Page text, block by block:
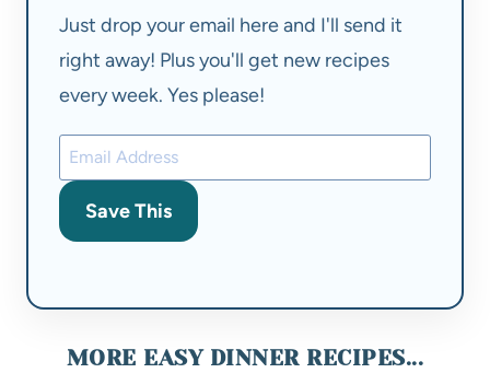
Just drop your email here and I'll send it
right away! Plus you'll get new recipes
every week. Yes please!
Save This
MORE EASY DINNER RECIPES...